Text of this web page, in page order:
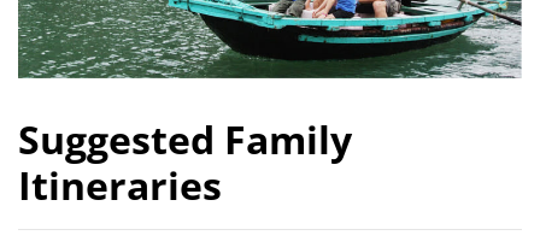
Suggested Family
Itineraries